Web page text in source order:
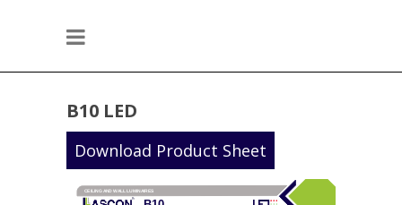
B10 LED
Download Product Sheet